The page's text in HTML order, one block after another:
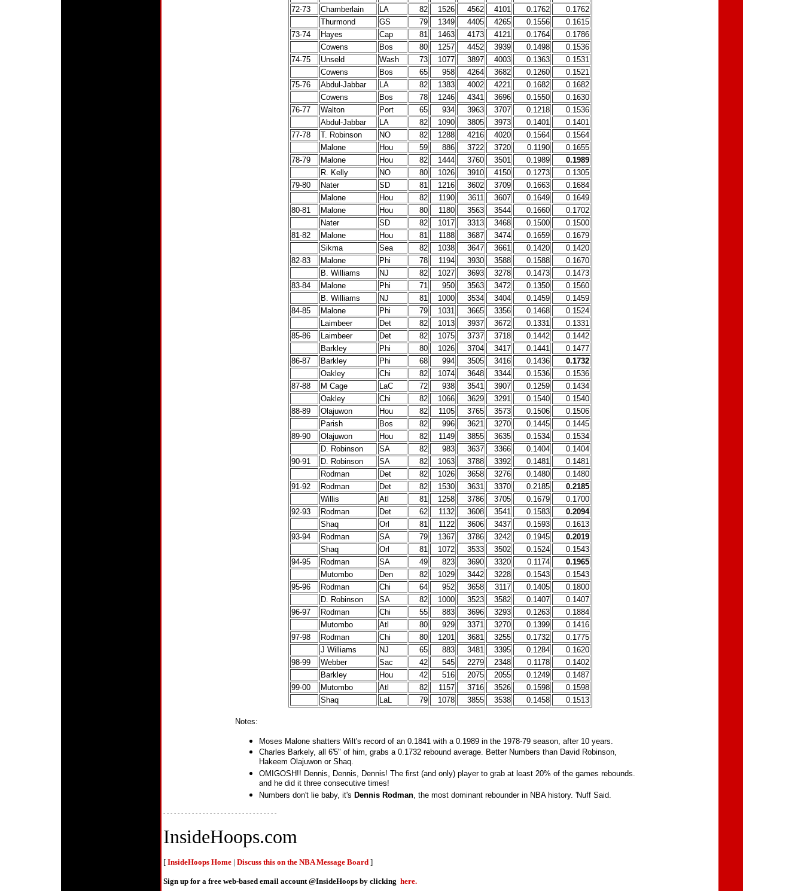
72-73
Chamberlain LA 82 1526 4562 4101 0.1762
0.1762
Thurmond
GS 79 1349 4405 4265 0.1556
0.1615
73-74
Hayes Cap 81 1463 4173 4121 0.1764
0.1786
Cowens
Bos 80 1257 4452 3939 0.1498
0.1536
74-75
Unseld Wash 73 1077 3897 4003 0.1363
0.1531
Cowens
Bos 65 958 4264 3682 0.1260
0.1521
75-76
Abdul-Jabbar LA 82 1383 4002 4221 0.1682
0.1682
Cowens
Bos 78 1246 4341 3696 0.1550
0.1630
76-77
Walton Port 65 934 3963 3707 0.1218
0.1536
Abdul-Jabbar
LA 82 1090 3805 3973 0.1401
0.1401
77-78
T. Robinson NO 82 1288 4216 4020 0.1564
0.1564
Malone
Hou 59 886 3722 3720 0.1190
0.1655
78-79
Malone Hou 82 1444 3760 3501 0.1989
0.1989
R. Kelly
NO 80 1026 3910 4150 0.1273
0.1305
79-80
Nater SD 81 1216 3602 3709 0.1663
0.1684
Malone
Hou 82 1190 3611 3607 0.1649
0.1649
80-81
Malone Hou 80 1180 3563 3544 0.1660
0.1702
Nater
SD 82 1017 3313 3468 0.1500
0.1500
81-82
Malone Hou 81 1188 3687 3474 0.1659
0.1679
Sikma
Sea 82 1038 3647 3661 0.1420
0.1420
82-83
Malone Phi 78 1194 3930 3588 0.1588
0.1670
B. Williams
NJ 82 1027 3693 3278 0.1473
0.1473
83-84
Malone Phi 71 950 3563 3472 0.1350
0.1560
B. Williams
NJ 81 1000 3534 3404 0.1459
0.1459
84-85
Malone Phi 79 1031 3665 3356 0.1468
0.1524
Laimbeer
Det 82 1013 3937 3672 0.1331
0.1331
85-86
Laimbeer Det 82 1075 3737 3718 0.1442
0.1442
Barkley
Phi 80 1026 3704 3417 0.1441
0.1477
86-87
Barkley Phi 68 994 3505 3416 0.1436
0.1732
Oakley
Chi 82 1074 3648 3344 0.1536
0.1536
87-88
M Cage LaC 72 938 3541 3907 0.1259
0.1434
Oakley
Chi 82 1066 3629 3291 0.1540
0.1540
88-89
Olajuwon Hou 82 1105 3765 3573 0.1506
0.1506
Parish
Bos 82 996 3621 3270 0.1445
0.1445
89-90
Olajuwon Hou 82 1149 3855 3635 0.1534
0.1534
D. Robinson
SA 82 983 3637 3366 0.1404
0.1404
90-91
D. Robinson SA 82 1063 3788 3392 0.1481
0.1481
Rodman
Det 82 1026 3658 3276 0.1480
0.1480
91-92
Rodman Det 82 1530 3631 3370 0.2185
0.2185
Willis
Atl 81 1258 3786 3705 0.1679
0.1700
92-93
Rodman Det 62 1132 3608 3541 0.1583
0.2094
Shaq
Orl 81 1122 3606 3437 0.1593
0.1613
93-94
Rodman SA 79 1367 3786 3242 0.1945
0.2019
Shaq
Orl 81 1072 3533 3502 0.1524
0.1543
94-95
Rodman SA 49 823 3690 3320 0.1174
0.1965
Mutombo
Den 82 1029 3442 3228 0.1543
0.1543
95-96
Rodman Chi 64 952 3658 3117 0.1405
0.1800
D. Robinson
SA 82 1000 3523 3582 0.1407
0.1407
96-97
Rodman Chi 55 883 3696 3293 0.1263
0.1884
Mutombo
Atl 80 929 3371 3270 0.1399
0.1416
97-98
Rodman Chi 80 1201 3681 3255 0.1732
0.1775
J Williams
NJ 65 883 3481 3395 0.1284
0.1620
98-99
Webber Sac 42 545 2279 2348 0.1178
0.1402
Barkley
Hou 42 516 2075 2055 0.1249
0.1487
99-00
Mutombo Atl 82 1157 3716 3526 0.1598
0.1598
Shaq
LaL 79 1078 3855 3538 0.1458 0.1513
Notes:
Moses Malone shatters Wilt's record of an 0.1841 with a 0.1989 in the 1978-79 season, after 10 years.
Charles Barkely, all 6'5" of him, grabs a 0.1732 rebound average. Better Numbers than David Robinson,
Hakeem Olajuwon or Shaq.
OMIGOSH!! Dennis, Dennis, Dennis! The first (and only) player to grab at least 20% of the games rebounds.
and he did it three consecutive times!
Numbers don't lie baby, it's Dennis Rodman, the most dominant rebounder in NBA history. 'Nuff Said.
- - - - - - - - - - - - - - - - - - - - - - - - - - - - - - - -
InsideHoops.com
[ InsideHoops Home | Discuss this on the NBA Message Board ]
Sign up for a free web-based email account @InsideHoops by clicking here.